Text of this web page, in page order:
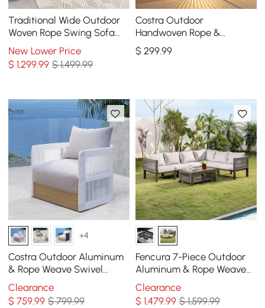
Traditional Wide Outdoor
Woven Rope Swing Sofa
Hanging Chair with
Cushion
New Lower Price
$1,299.99 $ 1,499.99
Costra Outdoor
Handwoven Rope &
Aluminum Storage Side
Table with LED
$ 299.99
+4
Costra Outdoor Aluminum
& Rope Weave Swivel
Lounge Chair in White
Clearance
$759.99 $ 799.99
Fencura 7-Piece Outdoor
Aluminum & Rope Weave
Modular Sectional Set in
Light Gray
Clearance
$ 1,479.99 $ 1,599.99